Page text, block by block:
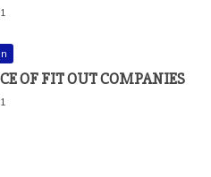
OF FIT OUT COMPANIES